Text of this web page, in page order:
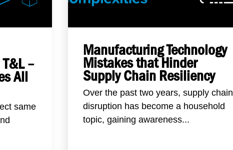
–
All
same
Manufacturing Technology
Mistakes that Hinder
Supply Chain Resiliency
Over the past two years, supply chain
disruption has become a household
topic, gaining awareness...